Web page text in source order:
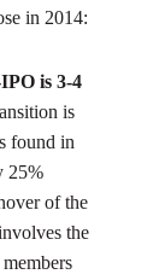
in 2014:
is 3-4
is
found in
25%
of the
the